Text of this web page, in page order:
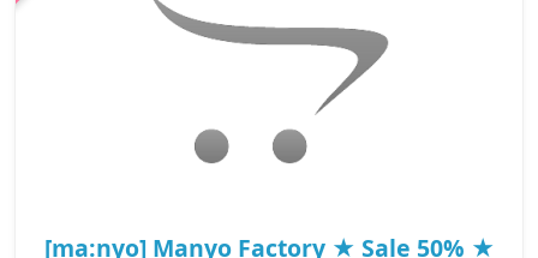
₩10,560
[ma:nyo] Manyo Factory ★ Sale 50% ★